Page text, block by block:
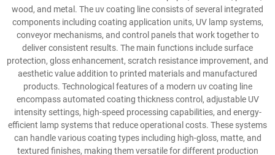
wood, and metal. The uv coating line consists of several integrated
components including coating application units, UV lamp systems,
conveyor mechanisms, and control panels that work together to
deliver consistent results. The main functions include surface
protection, gloss enhancement, scratch resistance improvement, and
aesthetic value addition to printed materials and manufactured
products. Technological features of a modern uv coating line
encompass automated coating thickness control, adjustable UV
intensity settings, high-speed processing capabilities, and energy-
efficient lamp systems that reduce operational costs. These systems
can handle various coating types including high-gloss, matte, and
textured finishes, making them versatile for different production